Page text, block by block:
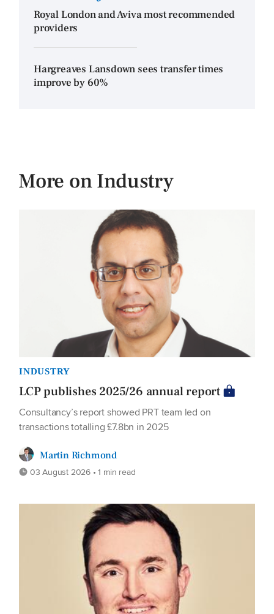
Royal London and Aviva most recommended
providers
Hargreaves Lansdown sees transfer times
improve by 60%
More on Industry
INDUSTRY
LCP publishes 2025/26 annual report
Consultancy’s report showed PRT team led on
transactions totalling £7.8bn in 2025
Martin Richmond
03 August 2026 • 1 min read